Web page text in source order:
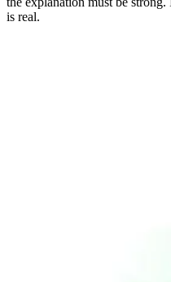
is real.